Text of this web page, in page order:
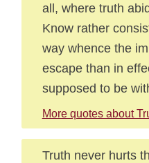
all, where truth
Know rather
way whence the
escape than in
supposed to be
More quotes about
Truth never hurts